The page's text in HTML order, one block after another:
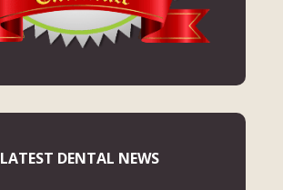
LATEST DENTAL NEWS